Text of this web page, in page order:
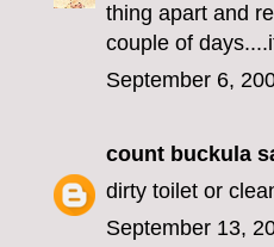
thing apart and
couple of
September 6,
count buckula
dirty toilet or
September 13,